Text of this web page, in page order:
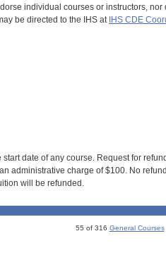
individual courses or instructors,
be directed to the IHS at IHS CDE
date of any course. Request for
administrative charge of $100. No
will be refunded.
55 of 316 General Courses